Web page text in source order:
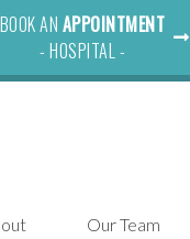
BOOK AN APPOINTMENT
- HOSPITAL -
Our Team